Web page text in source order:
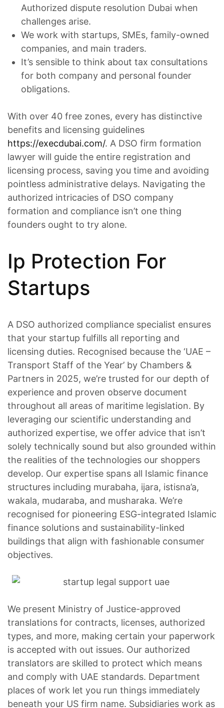
Authorized dispute resolution Dubai when
challenges arise.
We work with startups, SMEs, family-owned
companies, and main traders.
It’s sensible to think about tax consultations
for both company and personal founder
obligations.
With over 40 free zones, every has distinctive
benefits and licensing guidelines
https://execdubai.com/. A DSO firm formation
lawyer will guide the entire registration and
licensing process, saving you time and avoiding
pointless administrative delays. Navigating the
authorized intricacies of DSO company
formation and compliance isn’t one thing
founders ought to try alone.
Ip Protection For
Startups
A DSO authorized compliance specialist ensures
that your startup fulfills all reporting and
licensing duties. Recognised because the ‘UAE –
Transport Staff of the Year’ by Chambers &
Partners in 2025, we’re trusted for our depth of
experience and proven observe document
throughout all areas of maritime legislation. By
leveraging our scientific understanding and
authorized expertise, we offer advice that isn’t
solely technically sound but also grounded within
the realities of the technologies our shoppers
develop. Our expertise spans all Islamic finance
structures including murabaha, ijara, istisna’a,
wakala, mudaraba, and musharaka. We’re
recognised for pioneering ESG-integrated Islamic
finance solutions and sustainability-linked
buildings that align with fashionable consumer
objectives.
We present Ministry of Justice-approved
translations for contracts, licenses, authorized
types, and more, making certain your paperwork
is accepted with out issues. Our authorized
translators are skilled to protect which means
and comply with UAE standards. Department
places of work let you run things immediately
beneath your US firm name. Subsidiaries work as